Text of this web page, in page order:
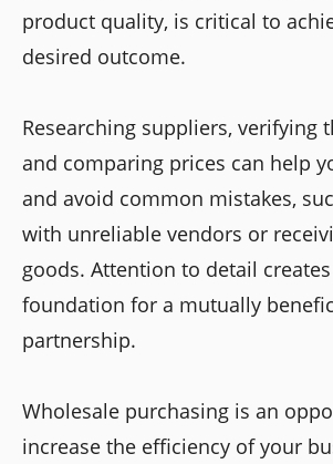
product quality, is critical to
desired outcome.
Researching suppliers, verifying
and comparing prices can help
and avoid common mistakes,
with unreliable vendors or
goods. Attention to detail
foundation for a mutually
partnership.
Wholesale purchasing is an
increase the efficiency of your